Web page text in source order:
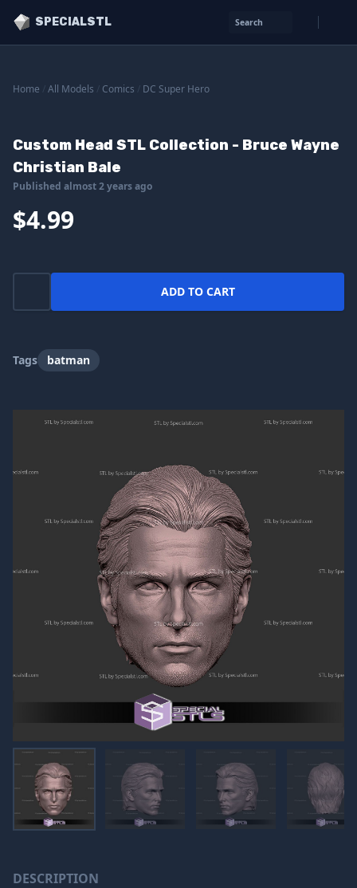
SPECIALSTL Search
Home All Models Comics DC Super Hero
Custom Head STL Collection - Bruce Wayne
Christian Bale
Published almost 2 years ago
$4.99
ADD TO CART
Tags batman
DESCRIPTION